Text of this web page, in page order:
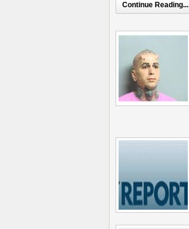
Continue Reading...